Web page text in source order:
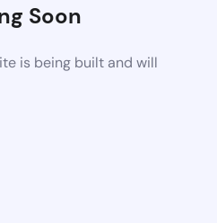
Soon
is being built and will